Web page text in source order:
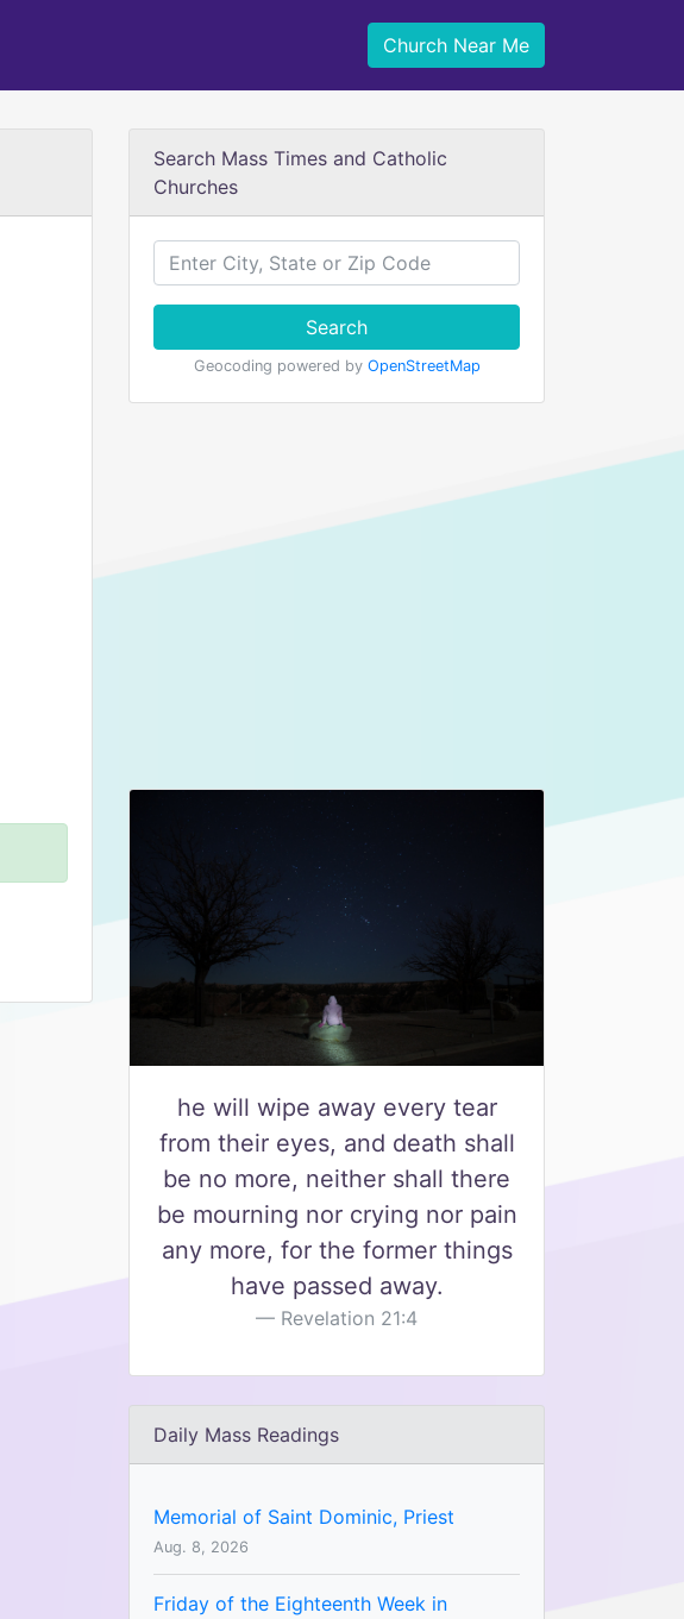
Church Near Me
Search Mass Times and Catholic
Churches
Search
Geocoding powered by OpenStreetMap
he will wipe away every tear
from their eyes, and death shall
be no more, neither shall there
be mourning nor crying nor pain
any more, for the former things
have passed away.
Revelation 21:4
Daily Mass Readings
Memorial of Saint Dominic, Priest
Aug. 8, 2026
Friday of the Eighteenth Week in